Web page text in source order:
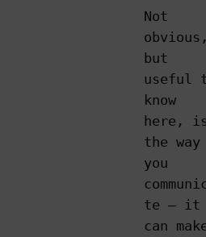
Not
obvious,
but
useful
know
here,
the way
you
te – it
can